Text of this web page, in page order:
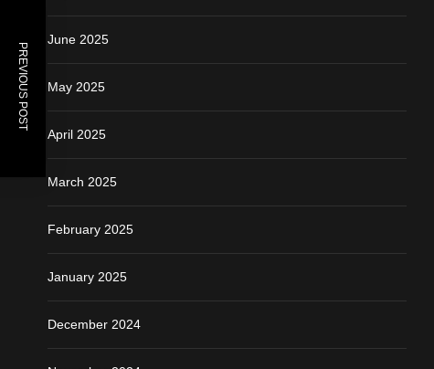
PREVIOUS POST
June 2025
May 2025
April 2025
March 2025
February 2025
January 2025
December 2024